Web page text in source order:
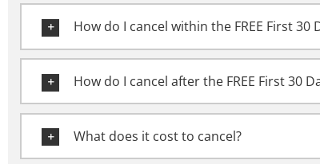
How do I cancel within the FREE First 30
How do I cancel after the FREE First 30
What does it cost to cancel?